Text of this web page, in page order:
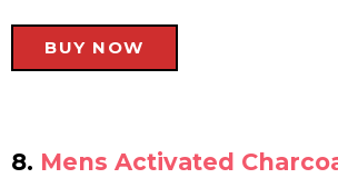
BUY NOW
8. Mens Activated